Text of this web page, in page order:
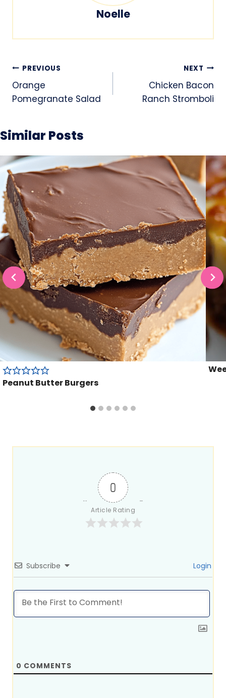
Noelle
Post
navigation
PREVIOUS
Orange
Pomegranate Salad
NEXT
Chicken Bacon
Ranch Stromboli
Similar Posts
Peanut Butter Burgers
0
Article Rating
Subscribe Login
0 COMMENTS